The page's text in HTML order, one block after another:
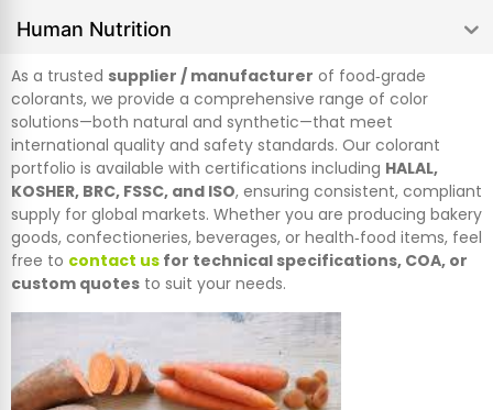
Human Nutrition
As a trusted supplier / manufacturer of food‑grade
colorants, we provide a comprehensive range of color
solutions—both natural and synthetic—that meet
international quality and safety standards. Our colorant
portfolio is available with certifications including HALAL,
KOSHER, BRC, FSSC, and ISO, ensuring consistent, compliant
supply for global markets. Whether you are producing bakery
goods, confectioneries, beverages, or health‑food items, feel
free to contact us for technical specifications, COA, or
custom quotes to suit your needs.